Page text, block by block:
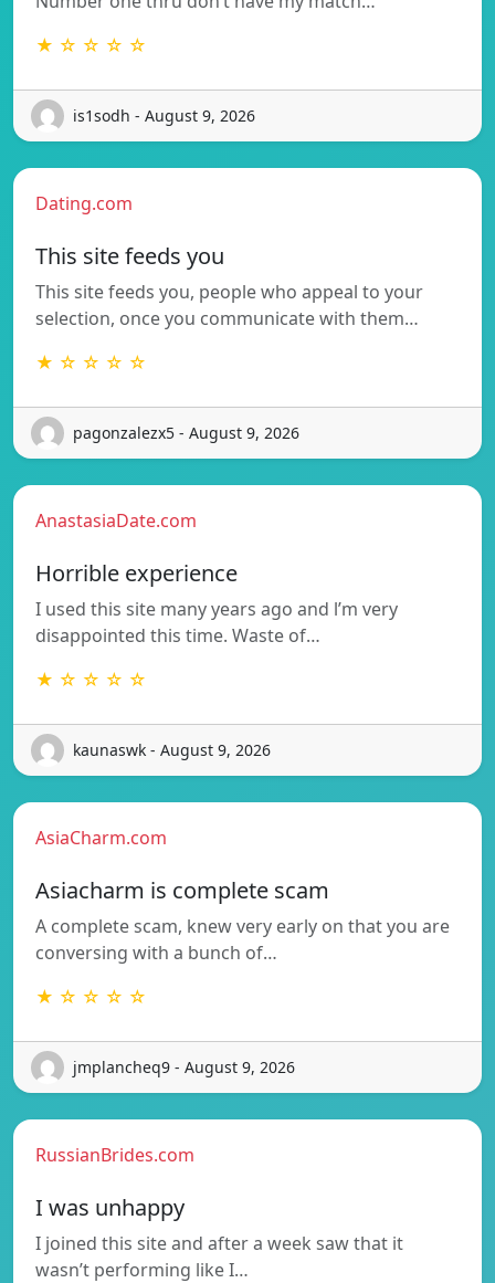
★ ☆ ☆ ☆ ☆
is1sodh - August 9, 2026
Dating.com
This site feeds you
This site feeds you, people who appeal to your
selection, once you communicate with them…
★ ☆ ☆ ☆ ☆
pagonzalezx5 - August 9, 2026
AnastasiaDate.com
Horrible experience
I used this site many years ago and l’m very
disappointed this time. Waste of…
★ ☆ ☆ ☆ ☆
kaunaswk - August 9, 2026
AsiaCharm.com
Asiacharm is complete scam
A complete scam, knew very early on that you are
conversing with a bunch of…
★ ☆ ☆ ☆ ☆
jmplancheq9 - August 9, 2026
RussianBrides.com
I was unhappy
I joined this site and after a week saw that it
wasn’t performing like I…